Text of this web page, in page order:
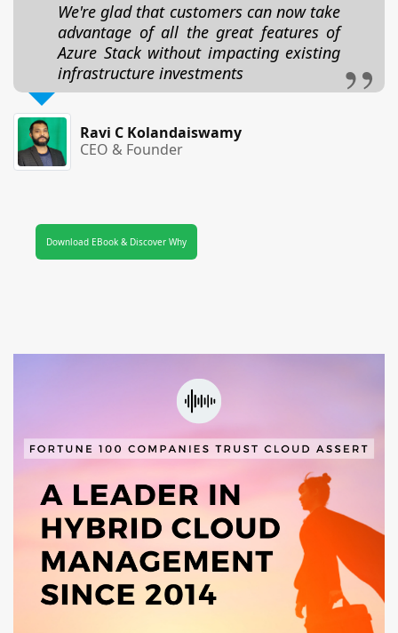
We're glad that customers can now take
advantage of all the great features of
Azure Stack without impacting existing
infrastructure investments
Ravi C Kolandaiswamy
CEO & Founder
Download EBook & Discover Why